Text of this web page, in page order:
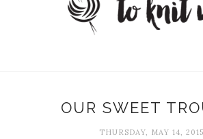
OUR SWEET
THURSDAY, MAY 14, 2015